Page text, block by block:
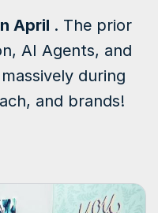
April . The prior
AI Agents, and
during
and brands!